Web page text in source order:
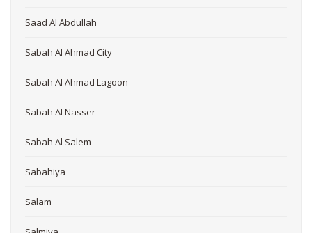
Saad Al Abdullah
Sabah Al Ahmad City
Sabah Al Ahmad Lagoon
Sabah Al Nasser
Sabah Al Salem
Sabahiya
Salam